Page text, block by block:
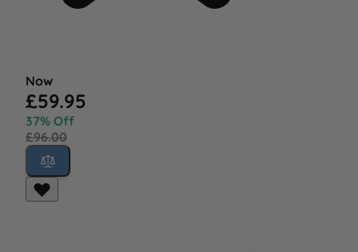
Now
£59.95
37% Off
£96.00